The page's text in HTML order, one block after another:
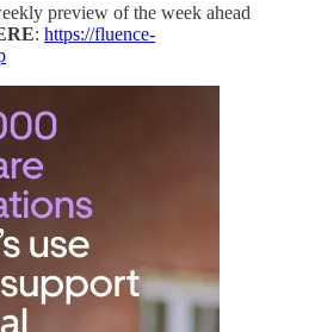
preview of the week ahead
: https://fluence-